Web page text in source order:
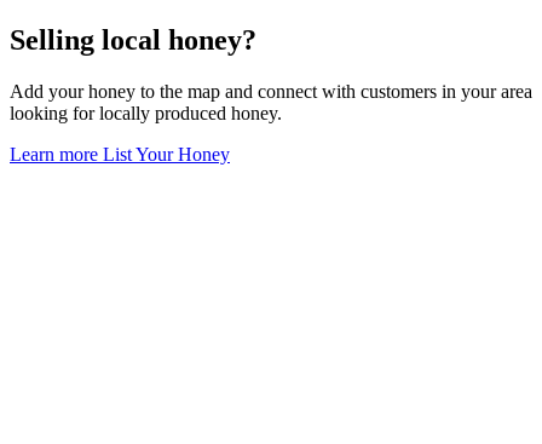
Selling local honey?
Add your honey to the map and connect with customers in your area
looking for locally produced honey.
Learn more List Your Honey